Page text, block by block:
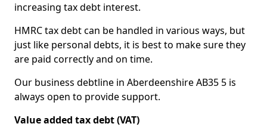
increasing tax debt interest.
HMRC tax debt can be handled in various ways, but
just like personal debts, it is best to make sure they
are paid correctly and on time.
Our business debtline in Aberdeenshire AB35 5 is
always open to provide support.
Value added tax debt (VAT)